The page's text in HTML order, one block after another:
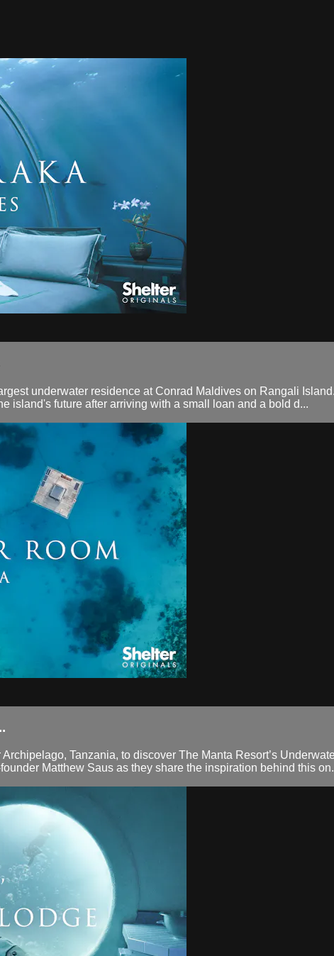
underwater residence at Conrad Maldives on Rangali
island's future after arriving with a small loan and a bold d...
Tanzania, to discover The Manta Resort’s
Matthew Saus as they share the inspiration behind this